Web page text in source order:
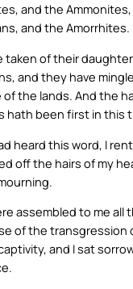
and the
and the Amorrhites.
taken of their
and they have
the lands. And the
hath been first in this
heard this word, I
off the hairs of my
assembled to me all
of the
and I sat